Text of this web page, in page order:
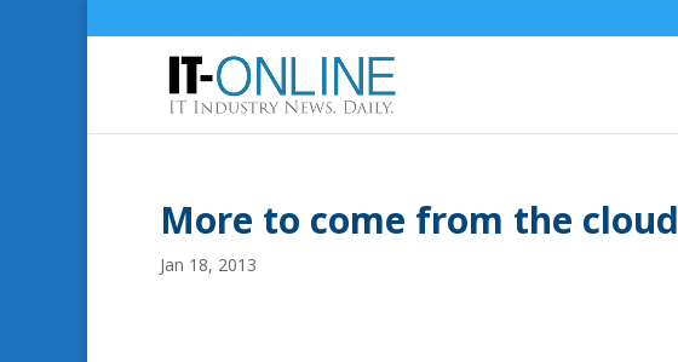
More to come from the cloud
Jan 18, 2013